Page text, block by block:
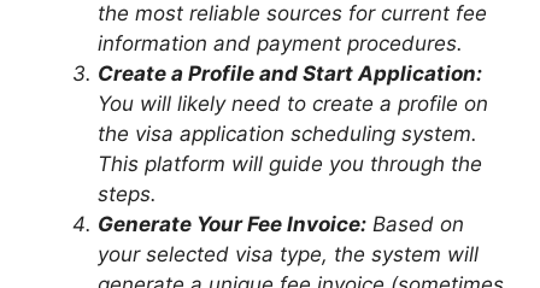
the most reliable sources for current fee
information and payment procedures.
Create a Profile and Start Application:
You will likely need to create a profile on
the visa application scheduling system.
This platform will guide you through the
steps.
Generate Your Fee Invoice: Based on
your selected visa type, the system will